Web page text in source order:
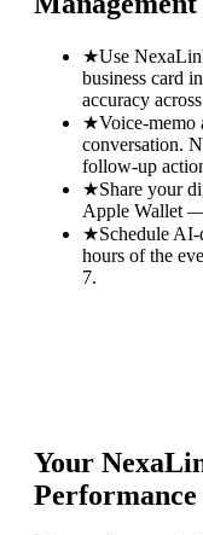
★Use
business card
accuracy
★Voice-memo
conversation.
follow-up
★Share your
Apple Wallet
★Schedule
hours of the
7.
Your